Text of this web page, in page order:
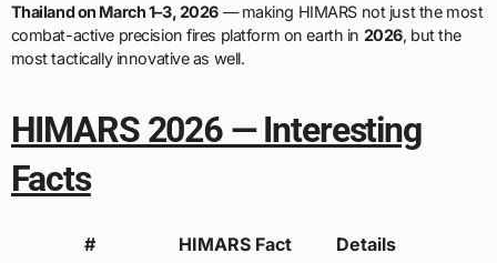
Thailand on March 1–3, 2026— making HIMARS not just the most
combat-active precision fires platform on earth in 2026, but the
most tactically innovative as well.
HIMARS 2026 — Interesting
Facts
# HIMARS Fact Details